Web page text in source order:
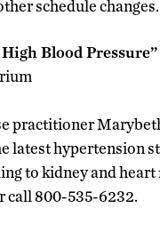
schedule changes.
Blood Pressure”
practitioner
latest hypertension
to kidney and
call 800-535-6232.